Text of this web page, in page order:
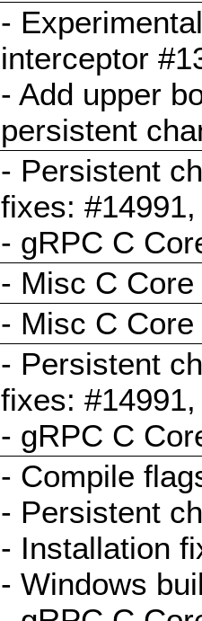
-
interceptor
- Add upper
persistent
- Persistent
fixes:
- gRPC C
- Misc C
- Misc C
- Persistent
fixes:
- gRPC C
- Compile
- Persistent
- Installation
- Windows